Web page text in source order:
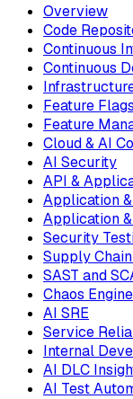
Overview
Code
Continuous
Continuous
Feature Flags
Feature
Cloud & AI
AI Security
API &
Application
Application
Security
Supply
SAST and
Chaos
AI SRE
Service
Internal
AI DLC
AI Test